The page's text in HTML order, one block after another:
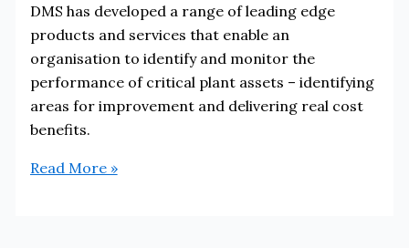
DMS has developed a range of leading edge
products and services that enable an
organisation to identify and monitor the
performance of critical plant assets – identifying
areas for improvement and delivering real cost
benefits.
Drive
Read More »